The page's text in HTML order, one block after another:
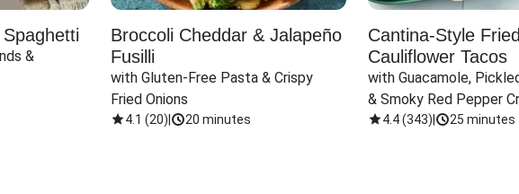
&
Broccoli Cheddar & Jalapeño
Fusilli
with Gluten-Free Pasta & Crispy
Fried Onions
4.1 (20) 20 minutes
Cantina-Style Fried
Cauliflower Tacos
with Guacamole,
& Smoky Red Pepper
4.4(343) 25 minutes